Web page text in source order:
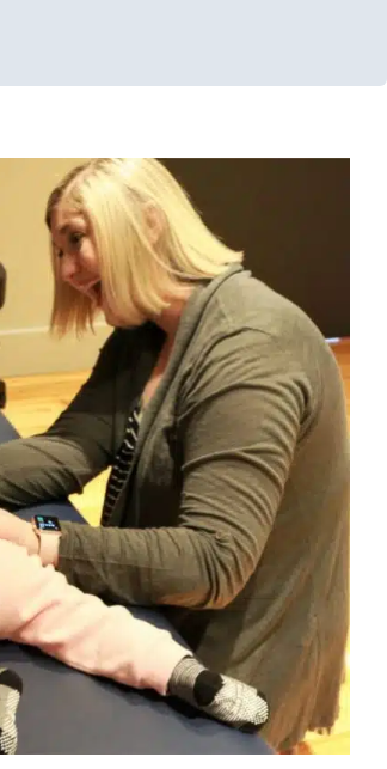
Time
Therapy Physical Therapy
Disorders Therapy Services for Kids